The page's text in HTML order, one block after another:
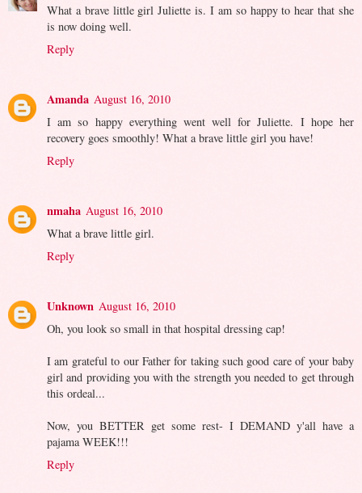
What a brave little girl Juliette is. I am so happy to hear that she
is now doing well.
Reply
Amanda August 16, 2010
I am so happy everything went well for Juliette. I hope her
recovery goes smoothly! What a brave little girl you have!
Reply
nmaha August 16, 2010
What a brave little girl.
Reply
Unknown August 16, 2010
Oh, you look so small in that hospital dressing cap!
I am grateful to our Father for taking such good care of your baby
girl and providing you with the strength you needed to get through
this ordeal...
Now, you BETTER get some rest- I DEMAND y'all have a
pajama WEEK!!!
Reply